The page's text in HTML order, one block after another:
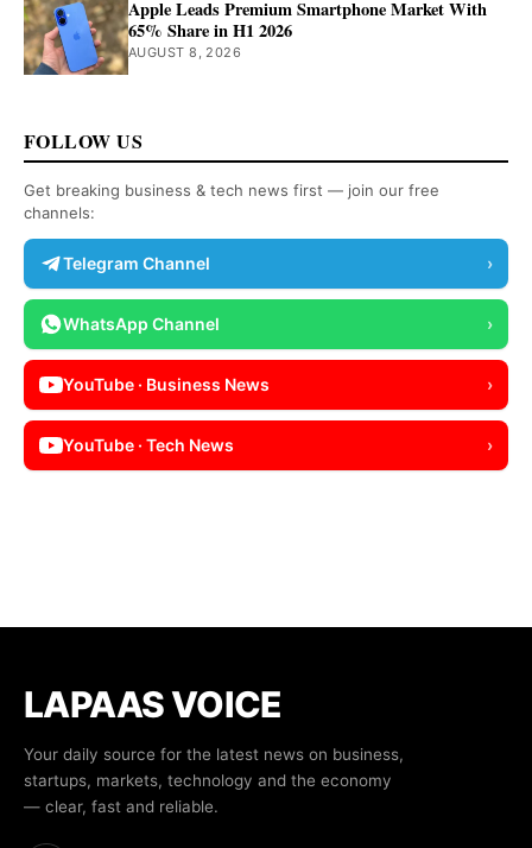
Apple Leads Premium Smartphone Market With
65% Share in H1 2026
AUGUST 8, 2026
FOLLOW US
Get breaking business & tech news first — join our free
channels:
Telegram Channel ›
WhatsApp Channel ›
YouTube · Business News ›
YouTube · Tech News ›
LAPAAS VOICE
Your daily source for the latest news on business,
startups, markets, technology and the economy
— clear, fast and reliable.